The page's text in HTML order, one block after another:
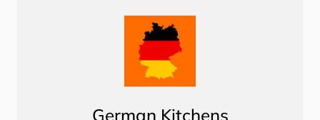
German Kitchens